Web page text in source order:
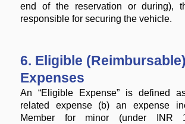
end of the reservation or during),
responsible for securing the vehicle.
6. Eligible (Reimbursable)
Expenses
An “Eligible Expense” is defined
related expense (b) an expense
Member for minor (under INR